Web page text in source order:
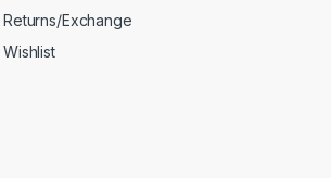
Returns/Exchange
Wishlist